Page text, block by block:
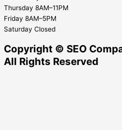
Thursday 8AM–11PM
Friday 8AM–5PM
Saturday Closed
Copyright © SEO
All Rights Reserved